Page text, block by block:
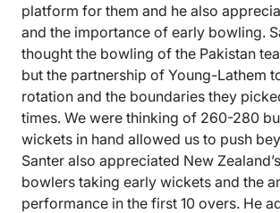
platform for them and he also
and the importance of early bowling.
thought the bowling of the Pakistan
but the partnership of Young-Lathem
rotation and the boundaries they
times. We were thinking of 260-280
wickets in hand allowed us to push
Santer also appreciated New
bowlers taking early wickets and the
performance in the first 10 overs. He